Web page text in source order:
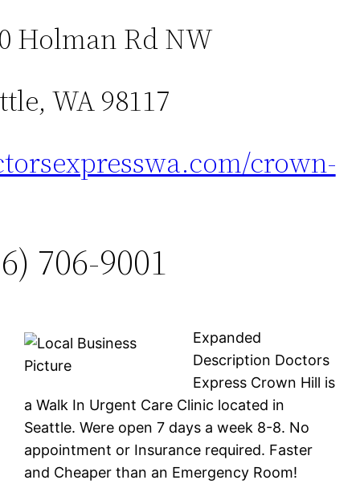
Holman Rd NW
WA 98117
crown-
706-9001
Expanded
Description Doctors
Express Crown Hill is
a Walk In Urgent Care Clinic located in
Seattle. Were open 7 days a week 8-8. No
appointment or Insurance required. Faster
and Cheaper than an Emergency Room!